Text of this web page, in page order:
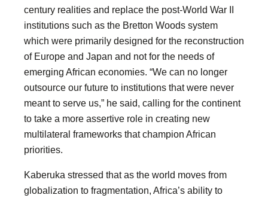
century realities and replace the post-World War II
institutions such as the Bretton Woods system
which were primarily designed for the reconstruction
of Europe and Japan and not for the needs of
emerging African economies. “We can no longer
outsource our future to institutions that were never
meant to serve us,” he said, calling for the continent
to take a more assertive role in creating new
multilateral frameworks that champion African
priorities.
Kaberuka stressed that as the world moves from
globalization to fragmentation, Africa’s ability to